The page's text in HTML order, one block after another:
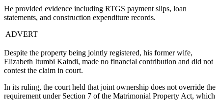
He provided evidence including RTGS payment slips, loan
statements, and construction expenditure records.
ADVERT
Despite the property being jointly registered, his former wife,
Elizabeth Itumbi Kaindi, made no financial contribution and did not
contest the claim in court.
In its ruling, the court held that joint ownership does not override the
requirement under Section 7 of the Matrimonial Property Act, which